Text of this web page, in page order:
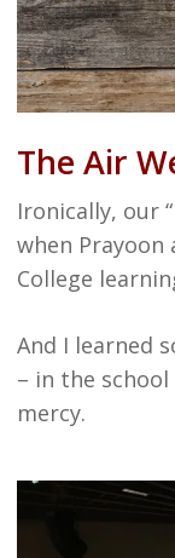
The Air
Ironically, our
when Prayoon
College
And I learned
– in the school
mercy.